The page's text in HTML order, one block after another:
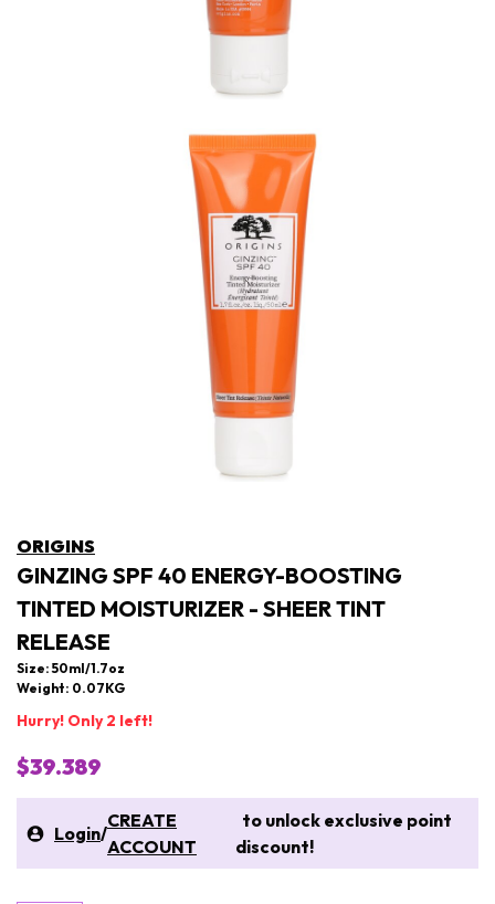
ORIGINS
GINZING SPF 40 ENERGY-BOOSTING
TINTED MOISTURIZER - SHEER TINT
RELEASE
Size: 50ml/1.7oz
Weight: 0.07KG
Hurry! Only 2 left!
$39.389
Login/
CREATE
ACCOUNT
to unlock exclusive point
discount!